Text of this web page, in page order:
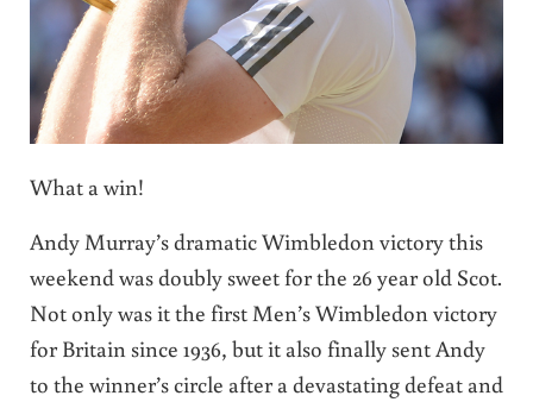
What a win!
Andy Murray’s dramatic Wimbledon victory this
weekend was doubly sweet for the 26 year old Scot.
Not only was it the first Men’s Wimbledon victory
for Britain since 1936, but it also finally sent Andy
to the winner’s circle after a devastating defeat and